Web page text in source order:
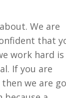
We are
that
work hard is
If you are
we are